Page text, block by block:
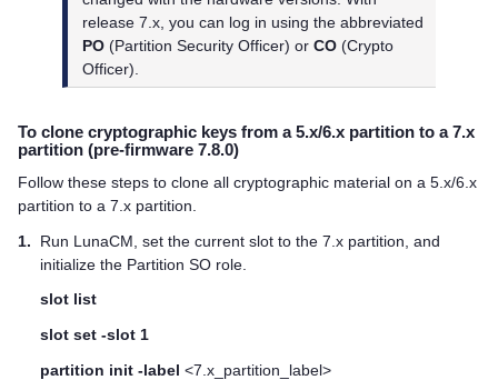
release 7.x, you can log in using the abbreviated
PO (Partition Security Officer) orCO (Crypto
Officer).
To clone cryptographic keys from a 5.x/6.x partition to a 7.x
partition (pre-firmware 7.8.0)
Follow these steps to clone all cryptographic material on a 5.x/6.x
partition to a 7.x partition.
1.
Run LunaCM, set the current slot to the 7.x partition, and
initialize the Partition SO role.
slot list
slot set -slot 1
partition init -label <7.x_partition_label>